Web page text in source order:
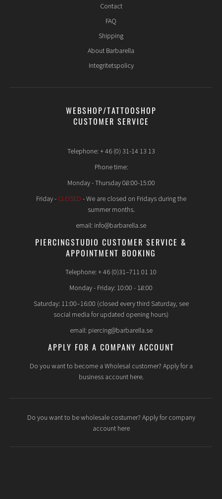
Contact
FAQ
Shipping
About Barbarella
Integritetspolicy
WEBSHOP/TATTOOSHOP
CUSTOMER SERVICE
Telephone: + 46 (0) 31-14 13 13
Phone time:
Monday - Thursday 08:00-15:00
Friday - CLOSED - We are closed on Fridays during the
summer months.
email: info@barbarella.se
PIERCINGSTUDIO CUSTOMER SERVICE &
APPOINTMENT BOOKING
Telephone: + 46 (0)31–711 01 10
Monday - Friday: 10:00 - 18:00
Saturday: 11:00–16:00 (closed every third Saturday, see
social media for updated opening hours)
email: piercing@barbarella.se
APPLY FOR A COMPANY ACCOUNT
Do you want to become a Wholesal customer? Apply for a
business account here.
Do you want to be wholesale costumer? Apply for company
account here